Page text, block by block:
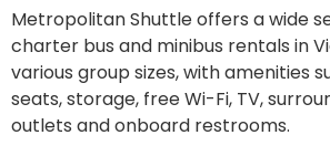
Metropolitan Shuttle offers a wide
charter bus and minibus rentals in
various group sizes, with amenities
seats, storage, free Wi-Fi, TV,
outlets and onboard restrooms.